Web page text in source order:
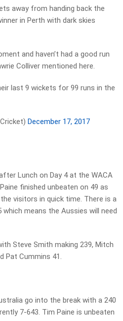
away from handing back the
in Perth with dark skies
and haven’t had a good run
Colliver mentioned here.
last 9 wickets for 99 runs in the
December 17, 2017
Lunch on Day 4 at the WACA
finished unbeaten on 49 as
visitors in quick time. There is a
means the Aussies will need
Steve Smith making 239, Mitch
Pat Cummins 41.
go into the break with a 240
7-643. Tim Paine is unbeaten